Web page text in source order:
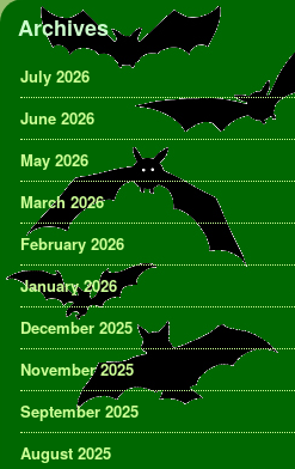
Archives
July 2026
June 2026
May 2026
March 2026
February 2026
January 2026
December 2025
November 2025
September 2025
August 2025